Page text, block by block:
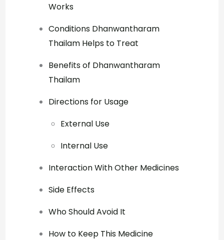
Works
Conditions Dhanwantharam
Thailam Helps to Treat
Benefits of Dhanwantharam
Thailam
Directions for Usage
External Use
Internal Use
Interaction With Other Medicines
Side Effects
Who Should Avoid It
How to Keep This Medicine